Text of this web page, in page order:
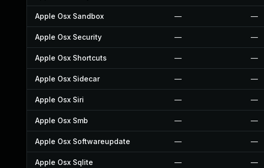
Apple Osx Sandbox — —
Apple Osx Security — —
Apple Osx Shortcuts — —
Apple Osx Sidecar — —
Apple Osx Siri — —
Apple Osx Smb — —
Apple Osx Softwareupdate — —
Apple Osx Sqlite — —